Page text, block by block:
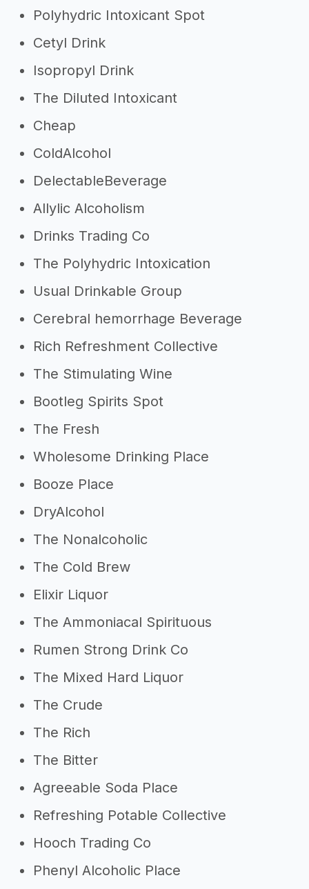
Polyhydric Intoxicant Spot
Cetyl Drink
Isopropyl Drink
The Diluted Intoxicant
Cheap
ColdAlcohol
DelectableBeverage
Allylic Alcoholism
Drinks Trading Co
The Polyhydric Intoxication
Usual Drinkable Group
Cerebral hemorrhage Beverage
Rich Refreshment Collective
The Stimulating Wine
Bootleg Spirits Spot
The Fresh
Wholesome Drinking Place
Booze Place
DryAlcohol
The Nonalcoholic
The Cold Brew
Elixir Liquor
The Ammoniacal Spirituous
Rumen Strong Drink Co
The Mixed Hard Liquor
The Crude
The Rich
The Bitter
Agreeable Soda Place
Refreshing Potable Collective
Hooch Trading Co
Phenyl Alcoholic Place